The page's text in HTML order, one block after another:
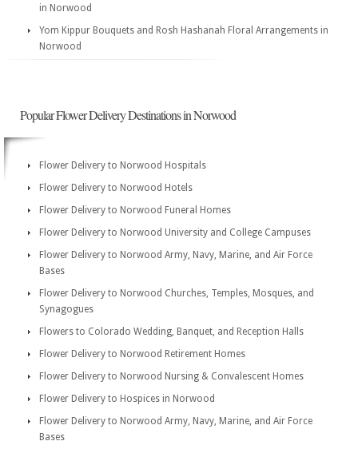
in Norwood
Yom Kippur Bouquets and Rosh Hashanah Floral Arrangements in
Norwood
Popular Flower Delivery Destinations in Norwood
Flower Delivery to Norwood Hospitals
Flower Delivery to Norwood Hotels
Flower Delivery to Norwood Funeral Homes
Flower Delivery to Norwood University and College Campuses
Flower Delivery to Norwood Army, Navy, Marine, and Air Force
Bases
Flower Delivery to Norwood Churches, Temples, Mosques, and
Synagogues
Flowers to Colorado Wedding, Banquet, and Reception Halls
Flower Delivery to Norwood Retirement Homes
Flower Delivery to Norwood Nursing & Convalescent Homes
Flower Delivery to Hospices in Norwood
Flower Delivery to Norwood Army, Navy, Marine, and Air Force
Bases